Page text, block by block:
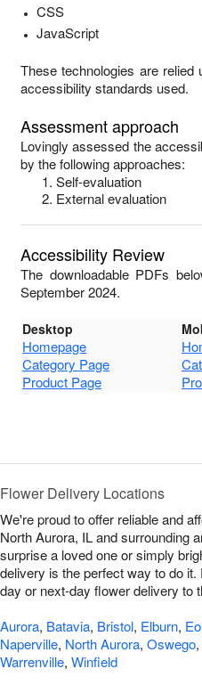
CSS
JavaScript
These technologies are
accessibility standards used.
Assessment approach
Lovingly assessed the
by the following approaches:
Self-evaluation
External evaluation
Accessibility Review
The downloadable PDFs
September 2024.
Desktop
Homepage
Category Page
Product Page
Flower Delivery Locations
We're proud to offer reliable and
North Aurora, IL and surrounding
surprise a loved one or simply
delivery is the perfect way to do
day or next-day flower delivery to
Aurora, Batavia, Bristol, Elburn,
Naperville, North Aurora, Oswego,
Warrenville, Winfield